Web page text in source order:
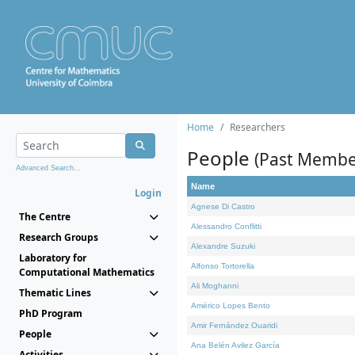
Advanced Search...
Login
The Centre
Research Groups
Laboratory for
Computational Mathematics
Thematic Lines
PhD Program
People
Home Researchers
People (Past
Name
Agnese Di Castro
Alessandro Conflitti
Alexandre Suzuki
Alfonso Tortorella
Ali Moghanni
Américo Lopes Bento
Amir Fernández Ouaridi
Ana Belén Avilez García